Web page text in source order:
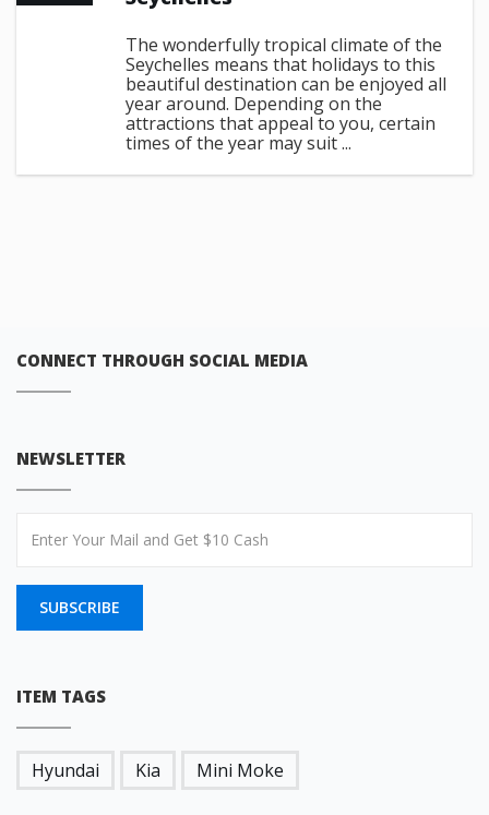
The wonderfully tropical climate of the
Seychelles means that holidays to this
beautiful destination can be enjoyed all
year around. Depending on the
attractions that appeal to you, certain
times of the year may suit ...
CONNECT THROUGH SOCIAL MEDIA
NEWSLETTER
SUBSCRIBE
ITEM TAGS
Hyundai Kia Mini Moke